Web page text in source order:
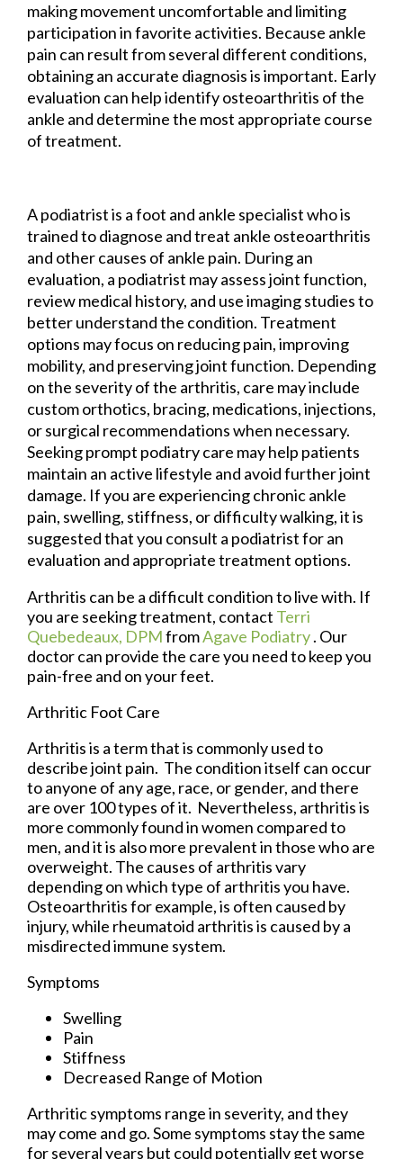
making movement uncomfortable and limiting
participation in favorite activities. Because ankle
pain can result from several different conditions,
obtaining an accurate diagnosis is important. Early
evaluation can help identify osteoarthritis of the
ankle and determine the most appropriate course
of treatment.
A podiatrist is a foot and ankle specialist who is
trained to diagnose and treat ankle osteoarthritis
and other causes of ankle pain. During an
evaluation, a podiatrist may assess joint function,
review medical history, and use imaging studies to
better understand the condition. Treatment
options may focus on reducing pain, improving
mobility, and preserving joint function. Depending
on the severity of the arthritis, care may include
custom orthotics, bracing, medications, injections,
or surgical recommendations when necessary.
Seeking prompt podiatry care may help patients
maintain an active lifestyle and avoid further joint
damage. If you are experiencing chronic ankle
pain, swelling, stiffness, or difficulty walking, it is
suggested that you consult a podiatrist for an
evaluation and appropriate treatment options.
Arthritis can be a difficult condition to live with. If
you are seeking treatment, contact Terri
Quebedeaux, DPMfromAgave Podiatry. Our
doctorcan provide the care you need to keep you
pain-free and on your feet.
Arthritic Foot Care
Arthritis is a term that is commonly used to
describe joint pain. The condition itself can occur
to anyone of any age, race, or gender, and there
are over 100 types of it. Nevertheless, arthritis is
more commonly found in women compared to
men, and it is also more prevalent in those who are
overweight. The causes of arthritis vary
depending on which type of arthritis you have.
Osteoarthritis for example, is often caused by
injury, while rheumatoid arthritis is caused by a
misdirected immune system.
Symptoms
Swelling
Pain
Stiffness
Decreased Range of Motion
Arthritic symptoms range in severity, and they
may come and go. Some symptoms stay the same
for several years but could potentially get worse